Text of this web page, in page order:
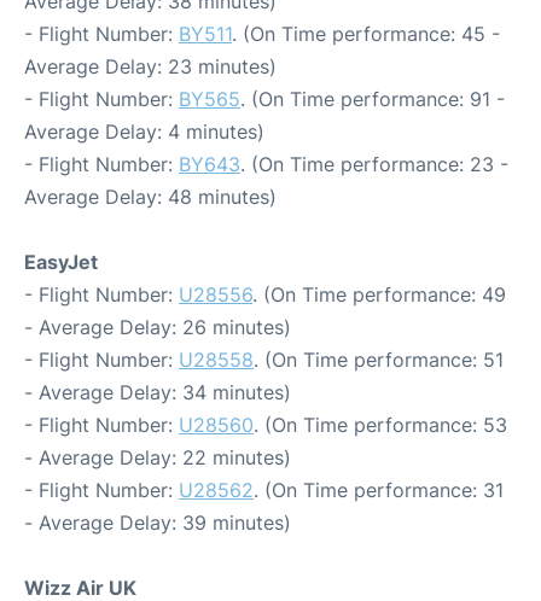
- Flight Number: BY511. (On Time performance: 45 -
Average Delay: 23 minutes)
- Flight Number: BY565. (On Time performance: 91 -
Average Delay: 4 minutes)
- Flight Number: BY643. (On Time performance: 23 -
Average Delay: 48 minutes)
EasyJet
- Flight Number: U28556. (On Time performance: 49
- Average Delay: 26 minutes)
- Flight Number: U28558. (On Time performance: 51
- Average Delay: 34 minutes)
- Flight Number: U28560. (On Time performance: 53
- Average Delay: 22 minutes)
- Flight Number: U28562. (On Time performance: 31
- Average Delay: 39 minutes)
Wizz Air UK